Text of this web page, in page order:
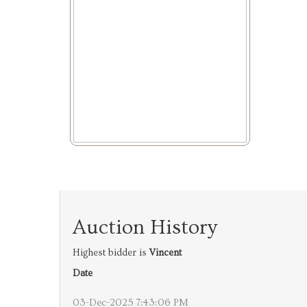
Auction History
Highest bidder isVincent
Date
03-Dec-2025 7:43:06 PM